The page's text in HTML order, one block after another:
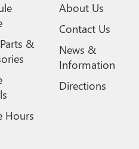
&
Hours
About Us
Contact Us
News &
Information
Directions